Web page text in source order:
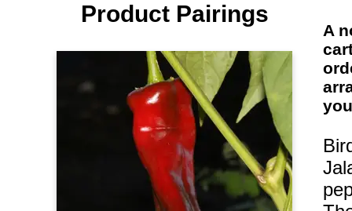
Product Pairings
A